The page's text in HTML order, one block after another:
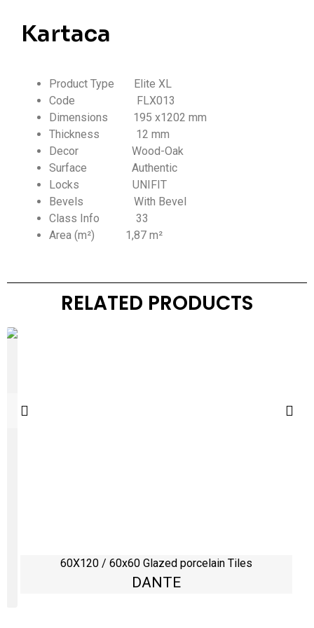
Kartaca
Product Type Elite XL
Code FLX013
Dimensions 195 x1202 mm
Thickness 12 mm
Decor Wood-Oak
Surface Authentic
Locks UNIFIT
Bevels With Bevel
Class Info 33
Area (m²) 1,87 m²
RELATED PRODUCTS
60X120 / 60x60 Glazed porcelain Tiles
DANTE